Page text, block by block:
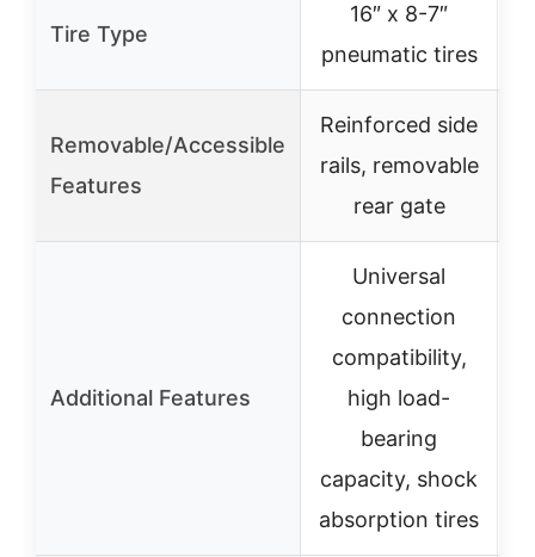
Tire Type
16″ x 8-7″
pneumatic tires
Removable/Accessible
Features
Reinforced side
rails, removable
rear gate
Additional Features
Universal
connection
compatibility,
high load-
bearing
capacity, shock
absorption tires